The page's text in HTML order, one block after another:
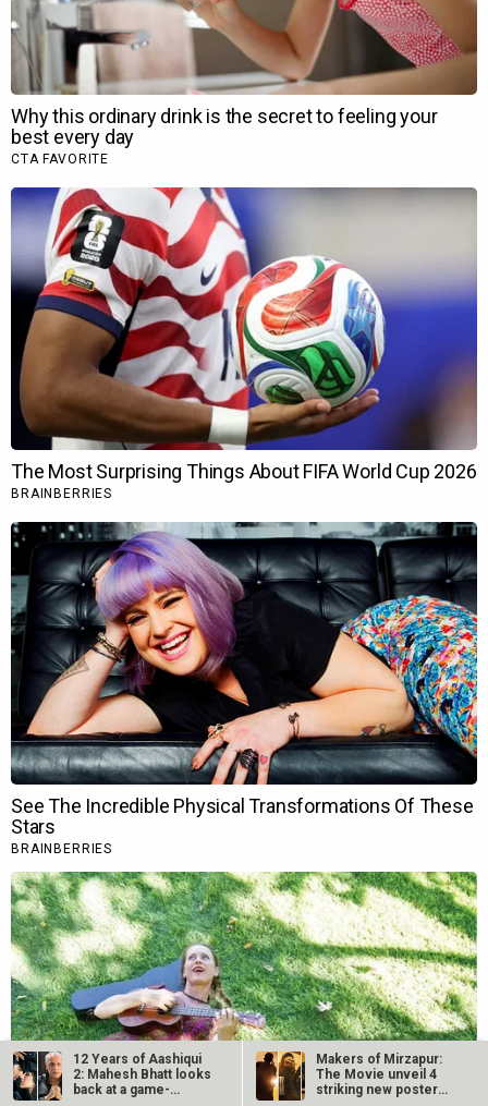
12 Years of Aashiqui
2: Mahesh Bhatt looks
back at a game-
Makers of Mirzapur:
The Movie unveil 4
striking new posters